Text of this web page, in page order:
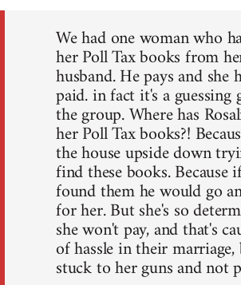
We had one woman who
her Poll Tax books from
husband. He pays and she
paid. in fact it's a guessing
the group. Where has
her Poll Tax books?!
the house upside down
find these books. Because
found them he would go
for her. But she's so
she won't pay, and that's
of hassle in their marriage,
stuck to her guns and not